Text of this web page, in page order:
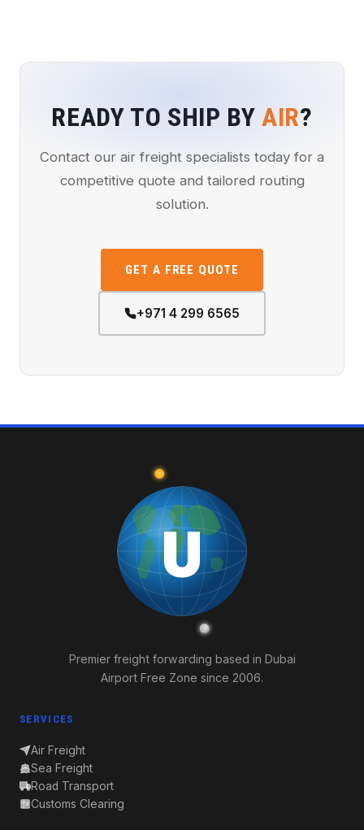
READY TO SHIP BYAIR?
Contact our air freight specialists today for a
competitive quote and tailored routing
solution.
GET A FREE QUOTE
+971 4 299 6565
U
Logistics
Premier freight forwarding based in Dubai
Airport Free Zone since 2006.
SERVICES
Air Freight
Sea Freight
Road Transport
Customs Clearing